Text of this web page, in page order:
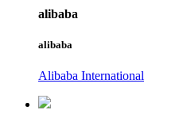
alibaba
alibaba
Alibaba International